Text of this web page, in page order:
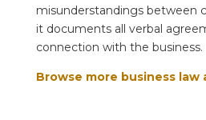
misunderstandings between
it documents all verbal
connection with the business.
Browse more business law